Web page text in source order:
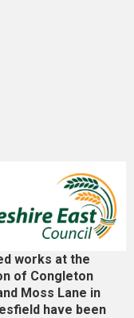
works at the
of Congleton
Moss Lane in
have been